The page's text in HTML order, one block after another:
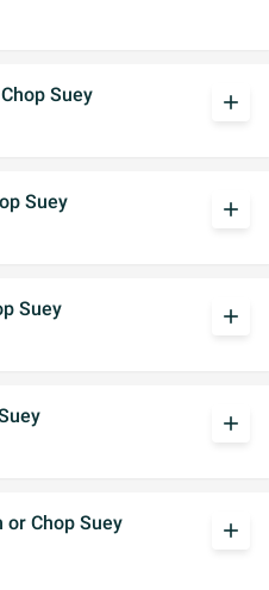
Suey
add
Suey
add
Suey
add
add
or Chop Suey add